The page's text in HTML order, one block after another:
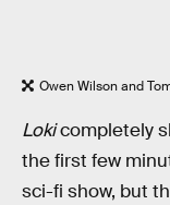
Owen Wilson and
Lokicompletely
the first few
sci-fi show, but